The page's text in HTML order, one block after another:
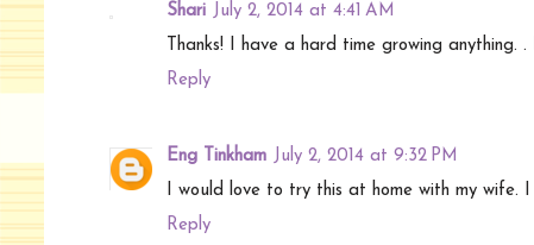
Shari July 2, 2014 at 4:41 AM
Thanks! I have a hard time growing anything.
Reply
Eng Tinkham July 2, 2014 at 9:32 PM
I would love to try this at home with my wife. I
Reply